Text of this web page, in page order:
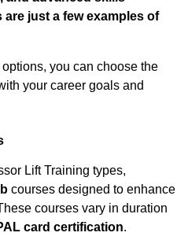
just a few examples of
you can choose the
your career goals and
Lift Training types,
courses designed to enhance
courses vary in duration
card certification.